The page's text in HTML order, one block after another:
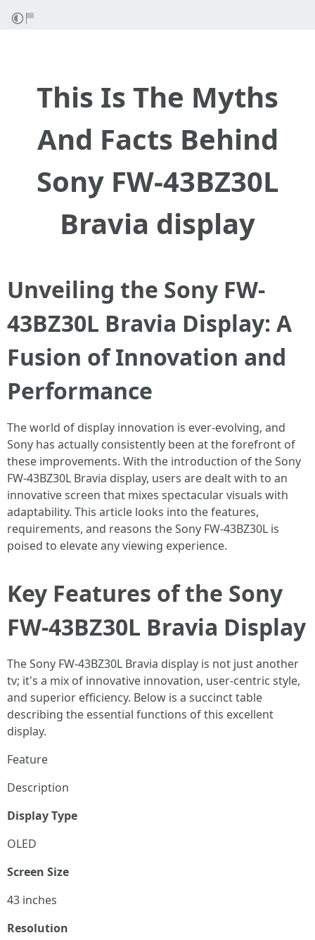
This Is The Myths
And Facts Behind
Sony FW-43BZ30L
Bravia display
Unveiling the Sony FW-
43BZ30L Bravia Display: A
Fusion of Innovation and
Performance
The world of display innovation is ever-evolving, and
Sony has actually consistently been at the forefront of
these improvements. With the introduction of the Sony
FW-43BZ30L Bravia display, users are dealt with to an
innovative screen that mixes spectacular visuals with
adaptability. This article looks into the features,
requirements, and reasons the Sony FW-43BZ30L is
poised to elevate any viewing experience.
Key Features of the Sony
FW-43BZ30L Bravia Display
The Sony FW-43BZ30L Bravia display is not just another
tv; it's a mix of innovative innovation, user-centric style,
and superior efficiency. Below is a succinct table
describing the essential functions of this excellent
display.
Feature
Description
Display Type
OLED
Screen Size
43 inches
Resolution